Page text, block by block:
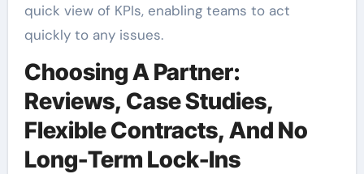
quick view of KPIs, enabling teams to act
quickly to any issues.
Choosing A Partner:
Reviews, Case Studies,
Flexible Contracts, And No
Long-Term Lock-Ins